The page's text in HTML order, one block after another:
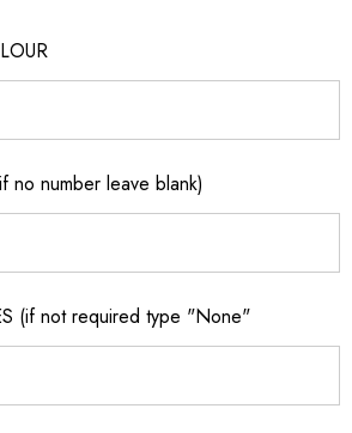
no number leave blank)
(if not required type "None"